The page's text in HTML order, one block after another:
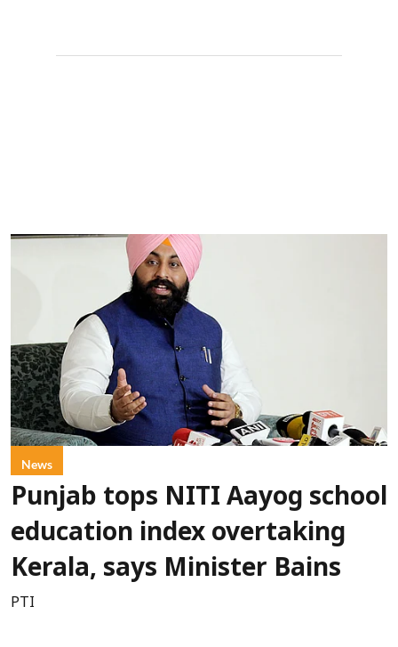
News
Punjab tops NITI Aayog school
education index overtaking
Kerala, says Minister Bains
PTI